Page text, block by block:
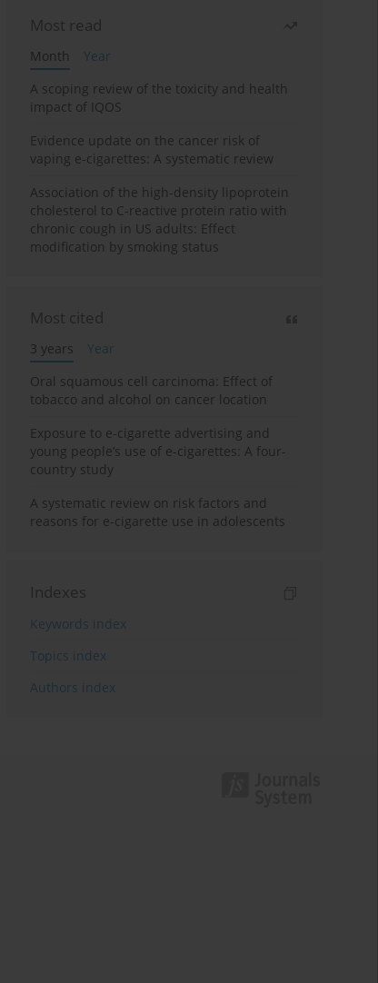
Most read
Month
Year
A scoping review of the toxicity and health
impact of IQOS
Evidence update on the cancer risk of
vaping e-cigarettes: A systematic review
Association of the high-density lipoprotein
cholesterol to C-reactive protein ratio with
chronic cough in US adults: Effect
modification by smoking status
Most cited
3 years
Year
Oral squamous cell carcinoma: Effect of
tobacco and alcohol on cancer location
Exposure to e-cigarette advertising and
young people’s use of e-cigarettes: A four-
country study
A systematic review on risk factors and
reasons for e-cigarette use in adolescents
Indexes
Keywords index
Topics index
Authors index